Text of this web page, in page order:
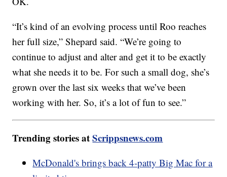
“It’s kind of an evolving process until Roo reaches
her full size,” Shepard said. “We’re going to
continue to adjust and alter and get it to be exactly
what she needs it to be. For such a small dog, she’s
grown over the last six weeks that we’ve been
working with her. So, it’s a lot of fun to see.”
Trending stories atScrippsnews.com
McDonald's brings back 4-patty Big Mac for a